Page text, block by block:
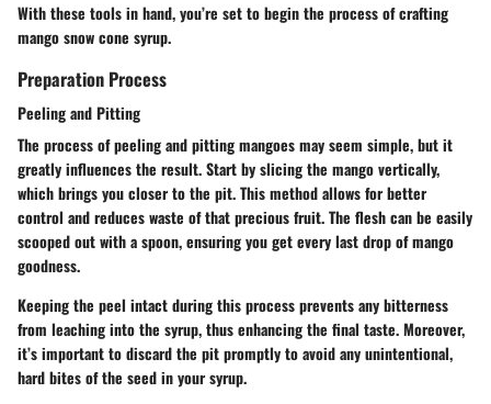
With these tools in hand, you’re set to begin the process of crafting
mango snow cone syrup.
Preparation Process
Peeling and Pitting
The process of peeling and pitting mangoes may seem simple, but it
greatly influences the result. Start by slicing the mango vertically,
which brings you closer to the pit. This method allows for better
control and reduces waste of that precious fruit. The flesh can be easily
scooped out with a spoon, ensuring you get every last drop of mango
goodness.
Keeping the peel intact during this process prevents any bitterness
from leaching into the syrup, thus enhancing the final taste. Moreover,
it’s important to discard the pit promptly to avoid any unintentional,
hard bites of the seed in your syrup.